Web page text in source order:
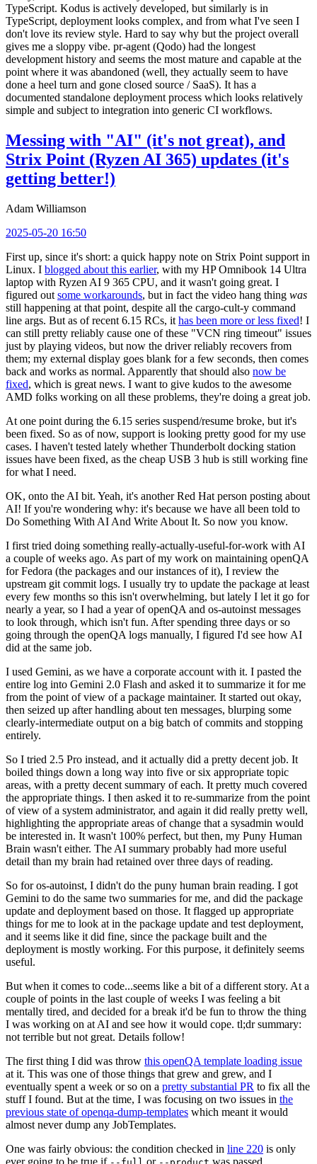
TypeScript. Kodus is actively developed, but similarly is in
TypeScript, deployment looks complex, and from what I've seen I
don't love its review style. Hard to say why but the project overall
gives me a sloppy vibe. pr-agent (Qodo) had the longest
development history and seems the most mature and capable at the
point where it was abandoned (well, they actually seem to have
done a heel turn and gone closed source / SaaS). It has a
documented standalone deployment process which looks relatively
simple and subject to integration into generic CI workflows.
Messing with "AI" (it's not great), and
Strix Point (Ryzen AI 365) updates (it's
getting better!)
Adam Williamson
2025-05-20 16:50
First up, since it's short: a quick happy note on Strix Point support in
Linux. I blogged about this earlier, with my HP Omnibook 14 Ultra
laptop with Ryzen AI 9 365 CPU, and it wasn't going great. I
figured out some workarounds, but in fact the video hang thing was
still happening at that point, despite all the cargo-cult-y command
line args. But as of recent 6.15 RCs, it has been more or less fixed! I
can still pretty reliably cause one of these "VCN ring timeout" issues
just by playing videos, but now the driver reliably recovers from
them; my external display goes blank for a few seconds, then comes
back and works as normal. Apparently that should also now be
fixed, which is great news. I want to give kudos to the awesome
AMD folks working on all these problems, they're doing a great job.
At one point during the 6.15 series suspend/resume broke, but it's
been fixed. So as of now, support is looking pretty good for my use
cases. I haven't tested lately whether Thunderbolt docking station
issues have been fixed, as the cheap USB 3 hub is still working fine
for what I need.
OK, onto the AI bit. Yeah, it's another Red Hat person posting about
AI! If you're wondering why: it's because we have all been told to
Do Something With AI And Write About It. So now you know.
I first tried doing something really-actually-useful-for-work with AI
a couple of weeks ago. As part of my work on maintaining openQA
for Fedora (the packages and our instances of it), I review the
upstream git commit logs. I usually try to update the package at least
every few months so this isn't overwhelming, but lately I let it go for
nearly a year, so I had a year of openQA and os-autoinst messages
to look through, which isn't fun. After spending three days or so
going through the openQA logs manually, I figured I'd see how AI
did at the same job.
I used Gemini, as we have a corporate account with it. I pasted the
entire log into Gemini 2.0 Flash and asked it to summarize it for me
from the point of view of a package maintainer. It started out okay,
then seized up after handling about ten messages, blurping some
clearly-intermediate output on a big batch of commits and stopping
entirely.
So I tried 2.5 Pro instead, and it actually did a pretty decent job. It
boiled things down a long way into five or six appropriate topic
areas, with a pretty decent summary of each. It pretty much covered
the appropriate things. I then asked it to re-summarize from the point
of view of a system administrator, and again it did really pretty well,
highlighting the appropriate areas of change that a sysadmin would
be interested in. It wasn't 100% perfect, but then, my Puny Human
Brain wasn't either. The AI summary probably had more useful
detail than my brain had retained over three days of reading.
So for os-autoinst, I didn't do the puny human brain reading. I got
Gemini to do the same two summaries for me, and did the package
update and deployment based on those. It flagged up appropriate
things for me to look at in the package update and test deployment,
and it seems like it did fine, since the package built and the
deployment is mostly working. For this purpose, it definitely seems
useful.
But when it comes to code...seems like a bit of a different story. At a
couple of points in the last couple of weeks I was feeling a bit
mentally tired, and decided for a break it'd be fun to throw the thing
I was working on at AI and see how it would cope. tl;dr summary:
not terrible but not great. Details follow!
The first thing I did was throw this openQA template loading issue
at it. This was one of those things that grew and grew, and I
eventually spent a week or so on a pretty substantial PR to fix all the
stuff I found. But at the time, I was focusing on two issues in the
previous state of openqa-dump-templates which meant it would
almost never dump any JobTemplates.
One was fairly obvious: the condition checked in line 220 is only
ever going to be true if
or was passed.